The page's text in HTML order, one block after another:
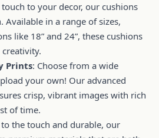
to your decor, our cushions
Available in a range of sizes,
like 18” and 24”, these cushions
Prints: Choose from a wide
your own! Our advanced
crisp, vibrant images with rich
of time.
to the touch and durable, our